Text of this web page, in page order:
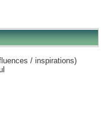
/ inspirations)